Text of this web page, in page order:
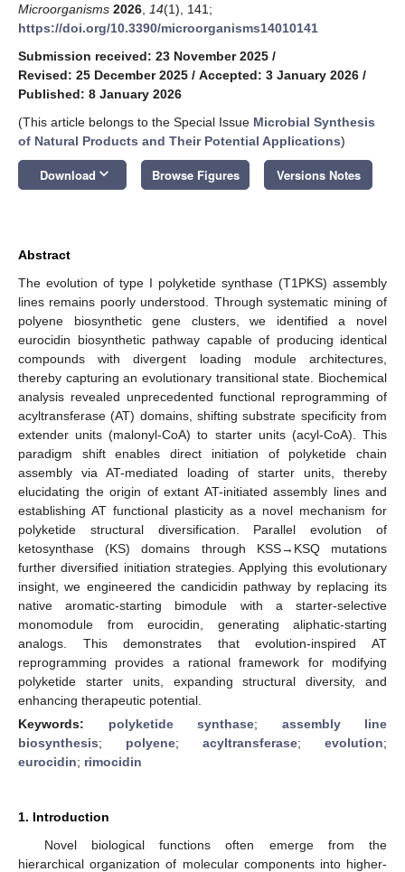
Microorganisms 2026 14(1), 141;
https://doi.org/10.3390/microorganisms14010141
Submission received: 23 November 2025 /
Revised: 25 December 2025 / Accepted: 3 January 2026 /
Published: 8 January 2026
(This article belongs to the Special Issue Microbial Synthesis
of Natural Products and Their Potential Applications)
Download keyboard_arrow_down Browse Figures Versions Notes
Abstract
The evolution of type I polyketide synthase (T1PKS) assembly
lines remains poorly understood. Through systematic mining of
polyene biosynthetic gene clusters, we identified a novel
eurocidin biosynthetic pathway capable of producing identical
compounds with divergent loading module architectures,
thereby capturing an evolutionary transitional state. Biochemical
analysis revealed unprecedented functional reprogramming of
acyltransferase (AT) domains, shifting substrate specificity from
extender units (malonyl-CoA) to starter units (acyl-CoA). This
paradigm shift enables direct initiation of polyketide chain
assembly via AT-mediated loading of starter units, thereby
elucidating the origin of extant AT-initiated assembly lines and
establishing AT functional plasticity as a novel mechanism for
polyketide structural diversification. Parallel evolution of
ketosynthase (KS) domains through KSS→KSQ mutations
further diversified initiation strategies. Applying this evolutionary
insight, we engineered the candicidin pathway by replacing its
native aromatic-starting bimodule with a starter-selective
monomodule from eurocidin, generating aliphatic-starting
analogs. This demonstrates that evolution-inspired AT
reprogramming provides a rational framework for modifying
polyketide starter units, expanding structural diversity, and
enhancing therapeutic potential.
Keywords: polyketide synthase; assembly line
biosynthesis; polyene; acyltransferase; evolution;
eurocidin; rimocidin
1. Introduction
Novel biological functions often emerge from the
hierarchical organization of molecular components into higher-